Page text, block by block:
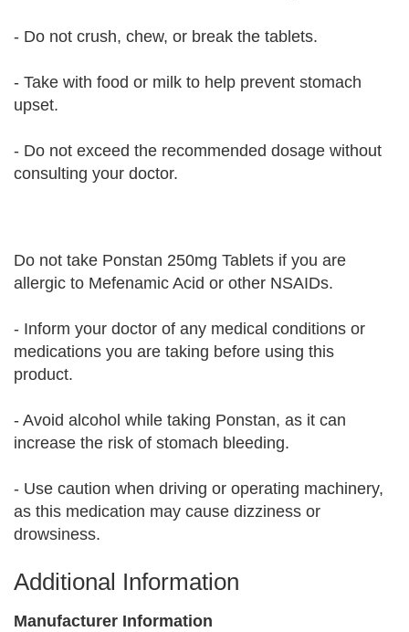
- Do not crush, chew, or break the tablets.
- Take with food or milk to help prevent stomach
upset.
- Do not exceed the recommended dosage without
consulting your doctor.
Do not take Ponstan 250mg Tablets if you are
allergic to Mefenamic Acid or other NSAIDs.
- Inform your doctor of any medical conditions or
medications you are taking before using this
product.
- Avoid alcohol while taking Ponstan, as it can
increase the risk of stomach bleeding.
- Use caution when driving or operating machinery,
as this medication may cause dizziness or
drowsiness.
Additional Information
Manufacturer Information